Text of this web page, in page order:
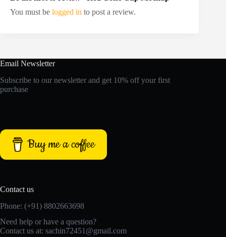
You must be logged in to post a review.
Email Newsletter
Subscribe to our newsletter and get 10% off your first
purchase
Buy me a coffee
Contact us
Phone: (+91) 8802663698
Need help or have a question?
Contact us at: sachin72451@gmail.com